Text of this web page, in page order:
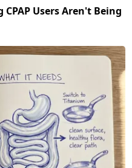
CPAP Users Aren't Being